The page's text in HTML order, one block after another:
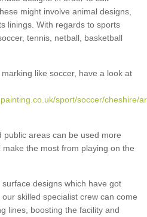
might involve animal designs,
linings. With regards to sports
tennis, netball, basketball
like soccer, have a look at
sport/soccer/cheshire/
areas can be used more
the most from playing on the
designs which have got
skilled specialist crew can come
lines, boosting the facility and